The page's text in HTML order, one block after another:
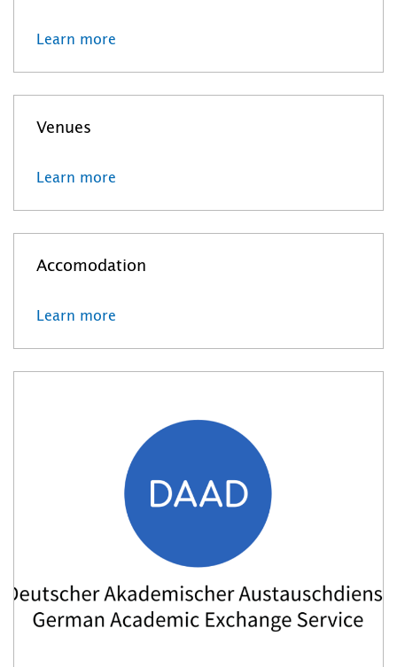
Learn more
Venues
Learn more
Accomodation
Learn more